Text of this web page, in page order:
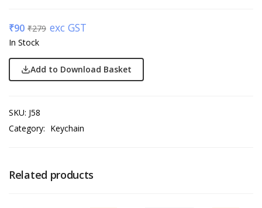
₹90 ₹279 exc GST
In Stock
Add to Download Basket
SKU: J58
Category: Keychain
Related products